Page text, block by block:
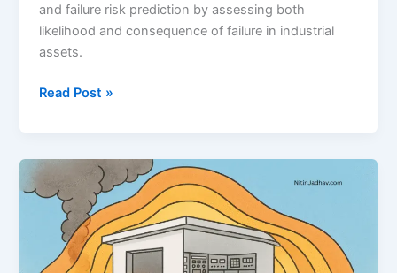
and failure risk prediction by assessing both
likelihood and consequence of failure in industrial
assets.
CFD
Based
Inspection
(RBI)
Strategic
Read Post »